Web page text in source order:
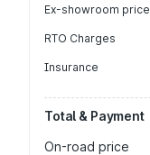
Ex-showroom price
RTO Charges
Insurance
Total & Payment
On-road price